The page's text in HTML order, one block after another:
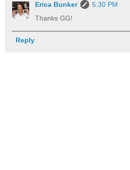
Erica Bunker
5:30 PM
Thanks GG!
Reply